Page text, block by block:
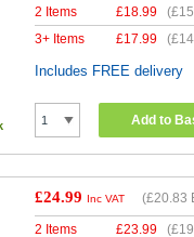
2 Items £18.99 (
3+ Items
£17.99 (
Includes FREE delivery
Add to
£24.99 Inc VAT (£20.83
2 Items £23.99 (